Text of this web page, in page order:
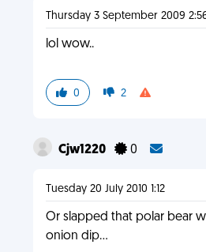
Thursday 3 September 2009
lol wow..
0 2
Cjw1220 0
Tuesday 20 July 2010 1:12
Or slapped that polar bear
onion dip...